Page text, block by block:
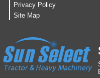
Privacy Policy
Site Map